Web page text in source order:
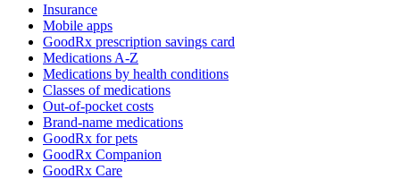
Insurance
Mobile apps
GoodRx prescription savings card
Medications A-Z
Medications by health conditions
Classes of medications
Out-of-pocket costs
Brand-name medications
GoodRx for pets
GoodRx Companion
GoodRx Care